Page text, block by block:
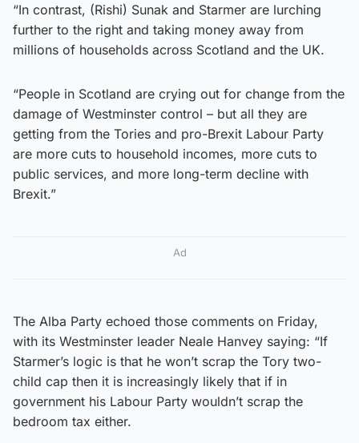
“In contrast, (Rishi) Sunak and Starmer are lurching
further to the right and taking money away from
millions of households across Scotland and the UK.
“People in Scotland are crying out for change from the
damage of Westminster control – but all they are
getting from the Tories and pro-Brexit Labour Party
are more cuts to household incomes, more cuts to
public services, and more long-term decline with
Brexit.”
Ad
The Alba Party echoed those comments on Friday,
with its Westminster leader Neale Hanvey saying: “If
Starmer’s logic is that he won’t scrap the Tory two-
child cap then it is increasingly likely that if in
government his Labour Party wouldn’t scrap the
bedroom tax either.